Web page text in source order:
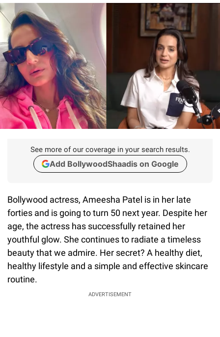
See more of our coverage in your search results.
Add BollywoodShaadis on Google
Bollywood actress, Ameesha Patel is in her late
forties and is going to turn 50 next year. Despite her
age, the actress has successfully retained her
youthful glow. She continues to radiate a timeless
beauty that we admire. Her secret? A healthy diet,
healthy lifestyle and a simple and effective skincare
routine.
ADVERTISEMENT